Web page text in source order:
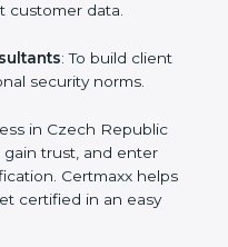
data and reducing
: To maintain safe
fraud.